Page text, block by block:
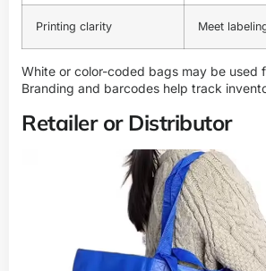
Printing clarity Meet
White or color-coded bags may be used
Branding and barcodes help track
Retailer or Distributor